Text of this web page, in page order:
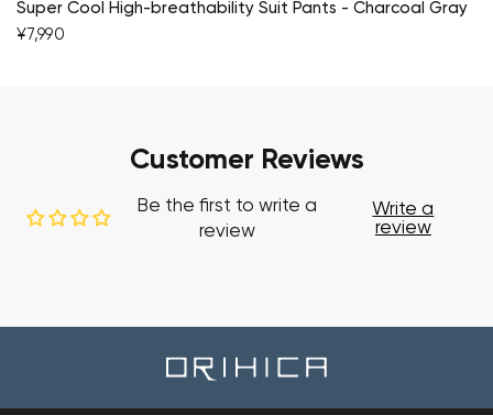
Super Cool High-breathability Suit Pants - Charcoal Gray
¥7,990
Customer Reviews
Be the first to write a
review
Write a
review